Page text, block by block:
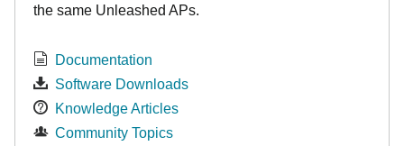
the same Unleashed APs.
Documentation
Software Downloads
Knowledge Articles
Community Topics